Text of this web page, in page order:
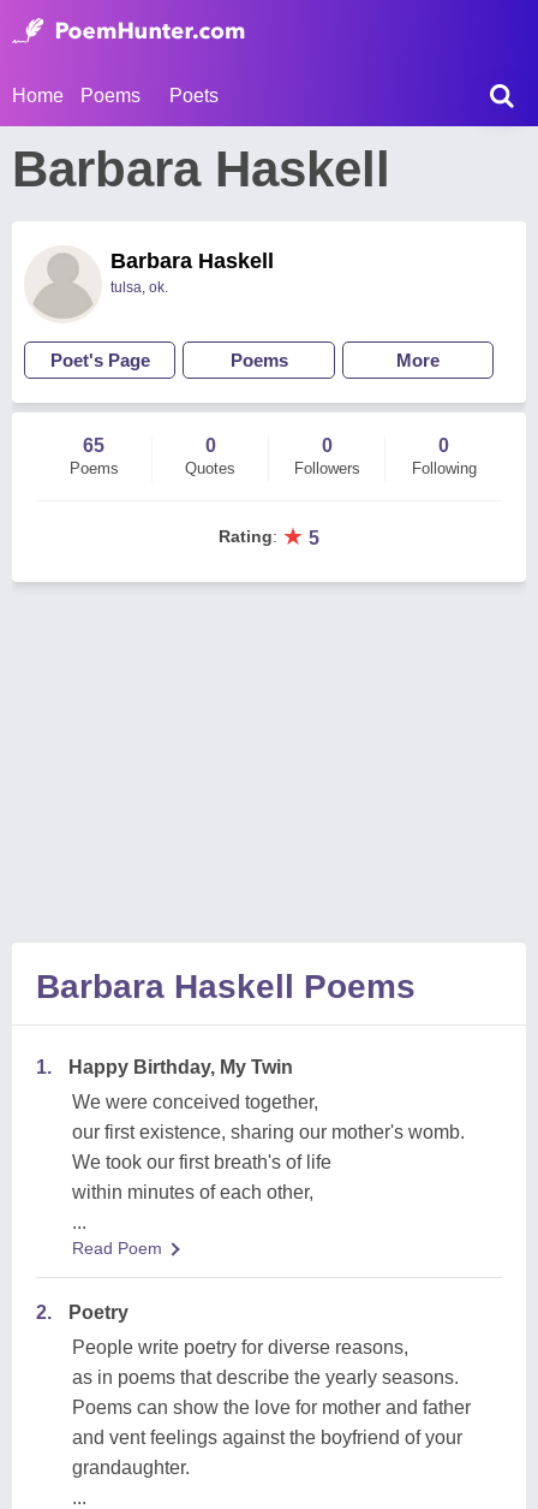
Home Poems Poets
Barbara Haskell
Barbara Haskell
tulsa, ok.
Poet's Page Poems More
65
Poems
0
Quotes
0
Followers
0
Following
Rating: ★ 5
Barbara Haskell Poems
1.
Happy Birthday, My Twin
We were conceived together,
our first existence, sharing our mother's womb.
We took our first breath's of life
within minutes of each other,
...
Read Poem
2.
Poetry
People write poetry for diverse reasons,
as in poems that describe the yearly seasons.
Poems can show the love for mother and father
and vent feelings against the boyfriend of your
grandaughter.
...